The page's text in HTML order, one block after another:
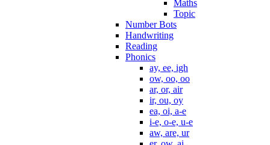
Maths
Topic
Number Bots
Handwriting
Reading
Phonics
ay, ee, igh
ow, oo, oo
ar, or, air
ir, ou, oy
ea, oi, a-e
i-e, o-e, u-e
aw, are, ur